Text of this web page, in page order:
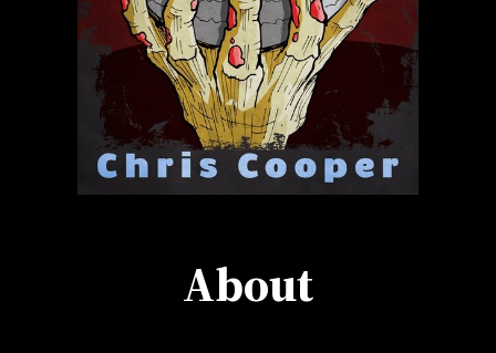
About